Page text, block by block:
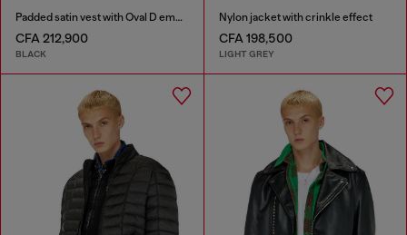
Padded satin vest with Oval D embroidery
CFA 212,900
BLACK
Nylon jacket with crinkle effect
CFA 198,500
LIGHT GREY